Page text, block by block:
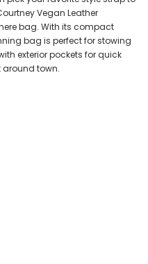
Vegan Leather
bag. With its compact
bag is perfect for stowing
exterior pockets for quick
around town.